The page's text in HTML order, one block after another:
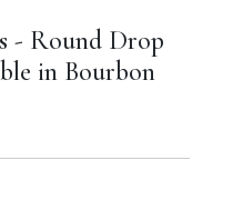
- Round Drop
in Bourbon